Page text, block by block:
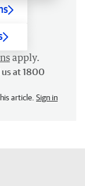
apply.
us at 1800
article. Sign in